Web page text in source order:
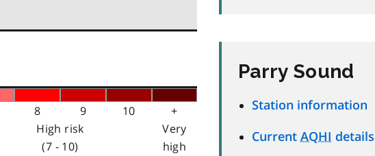
8 9 10
+
High risk
(7 - 10)
Very
high
Parry Sound
Station information
Current AQHI details